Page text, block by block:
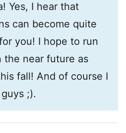
Yes, I hear that
can become quite
you! I hope to run
the near future as
fall! And of course I
;).